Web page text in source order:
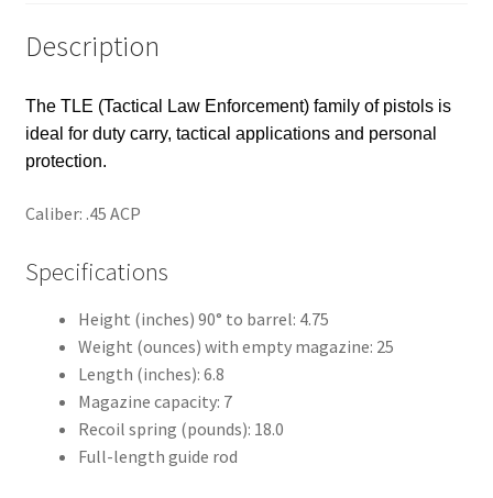
Description
The TLE (Tactical Law Enforcement) family of pistols is
ideal for duty carry, tactical applications and personal
protection.
Caliber: .45 ACP
Specifications
Height (inches) 90° to barrel: 4.75
Weight (ounces) with empty magazine: 25
Length (inches): 6.8
Magazine capacity: 7
Recoil spring (pounds): 18.0
Full-length guide rod